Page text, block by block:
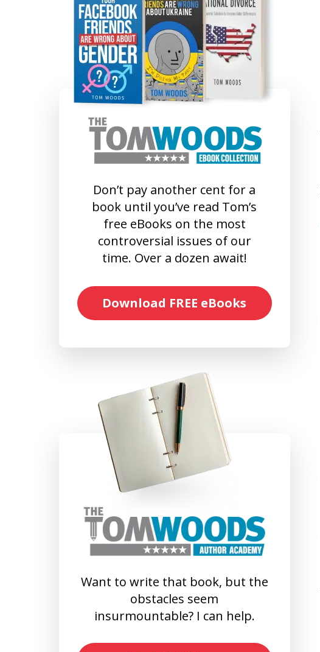
Don’t pay another cent for a
book until you’ve read Tom’s
free eBooks on the most
controversial issues of our
time. Over a dozen await!
Download FREE eBooks
Want to write that book, but the
obstacles seem
insurmountable? I can help.